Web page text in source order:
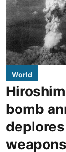
World
bomb
weapons